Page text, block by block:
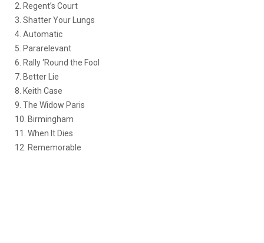
2. Regent’s Court
3. Shatter Your Lungs
4. Automatic
5. Pararelevant
6. Rally ‘Round the Fool
7. Better Lie
8. Keith Case
9. The Widow Paris
10. Birmingham
11. When It Dies
12. Rememorable